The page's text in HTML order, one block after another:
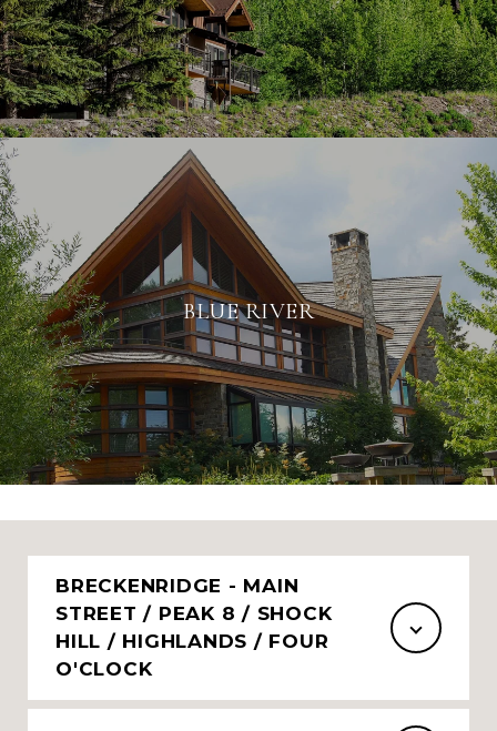
BLUE RIVER
BRECKENRIDGE - MAIN
STREET / PEAK 8 / SHOCK
HILL / HIGHLANDS / FOUR
O'CLOCK